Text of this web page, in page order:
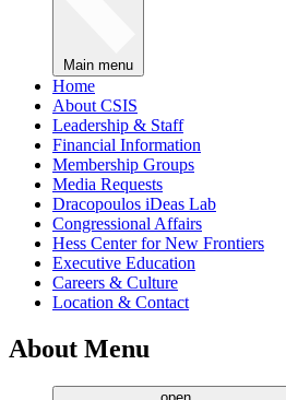
Main menu
Home
About CSIS
Leadership & Staff
Financial Information
Membership Groups
Media Requests
Dracopoulos iDeas Lab
Congressional Affairs
Hess Center for New Frontiers
Executive Education
Careers & Culture
Location & Contact
About Menu